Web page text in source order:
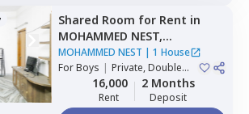
Shared Room for Rent in
MOHAMMED NEST,
Tolichowki,Hyderabad
MOHAMMED NEST | 1 House
ForBoys | Private, Double
Sharing, Triple Sharing
16,000
Rent
2 Months
Deposit